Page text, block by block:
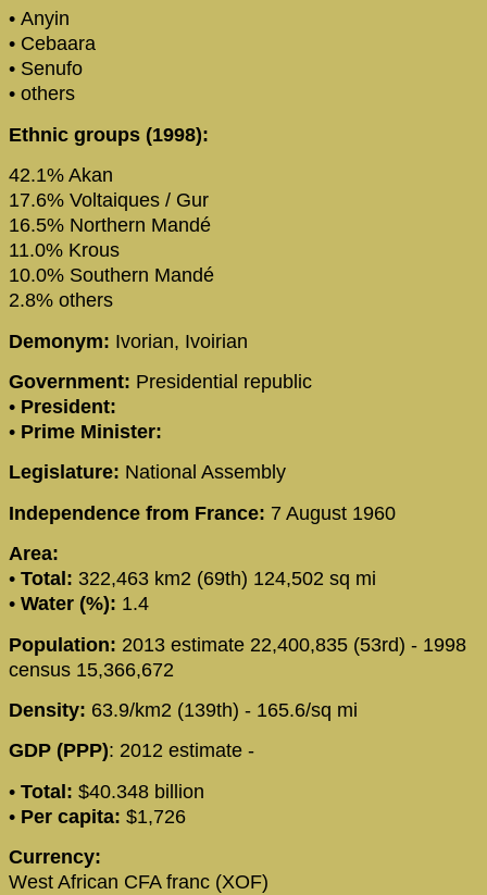
• Anyin
• Cebaara
• Senufo
• others
Ethnic groups (1998):
42.1% Akan
17.6% Voltaiques / Gur
16.5% Northern Mandé
11.0% Krous
10.0% Southern Mandé
2.8% others
Demonym: Ivorian, Ivoirian
Government: Presidential republic
• President:
• Prime Minister:
Legislature: National Assembly
Independence from France: 7 August 1960
Area:
• Total: 322,463 km2 (69th) 124,502 sq mi
• Water (%): 1.4
Population: 2013 estimate 22,400,835 (53rd) - 1998
census 15,366,672
Density: 63.9/km2 (139th) - 165.6/sq mi
GDP (PPP): 2012 estimate -
• Total: $40.348 billion
• Per capita: $1,726
Currency:
West African CFA franc (XOF)